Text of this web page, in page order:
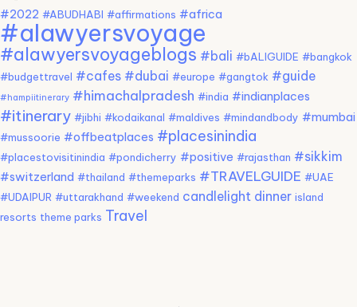
#2022 #ABUDHABI #affirmations #africa
#alawyersvoyage
#alawyersvoyageblogs #bali #bALIGUIDE #bangkok
#budgettravel #cafes #dubai #europe #gangtok #guide
#hampiitinerary #himachalpradesh #india #indianplaces
#itinerary #jibhi #kodaikanal #maldives #mindandbody #mumbai
#mussoorie #offbeatplaces #placesinindia
#placestovisitinindia #pondicherry #positive #rajasthan #sikkim
#switzerland #thailand #themeparks #TRAVELGUIDE #UAE
#UDAIPUR #uttarakhand #weekend candlelight dinner island
resorts theme parks Travel